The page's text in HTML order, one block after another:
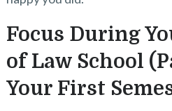
Focus During
of Law School
Your First